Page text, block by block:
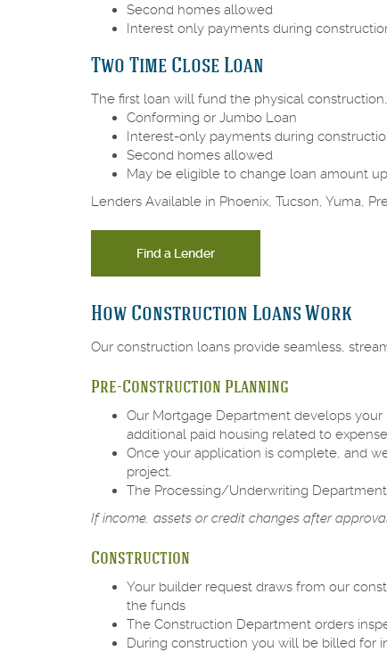
Second homes allowed
Interest only payments during
Two Time Close Loan
The first loan will fund the physical
Conforming or Jumbo Loan
Interest-only payments during
Second homes allowed
May be eligible to change loan amount
Lenders Available in Phoenix, Tucson, Yuma,
Find a Lender
How Construction Loans Work
Our construction loans provide seamless,
Pre-Construction Planning
Our Mortgage Department develops
additional paid housing related to
Once your application is complete, and
project.
The Processing/Underwriting
If income, assets or credit changes after
Construction
Your builder request draws from our
the funds
The Construction Department orders
During construction you will be billed for